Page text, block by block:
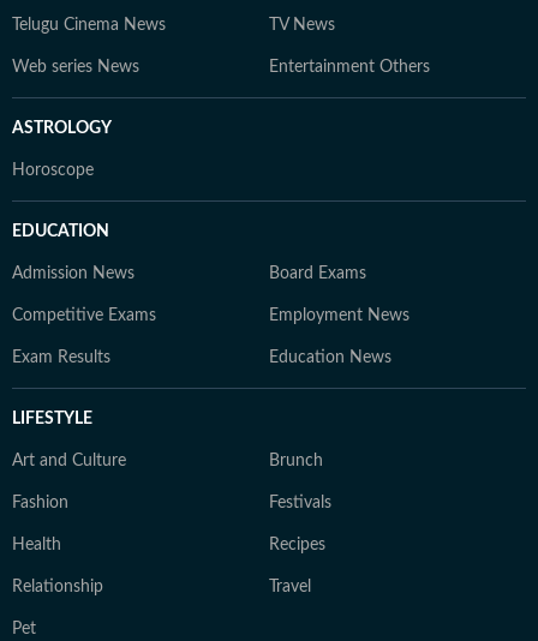
Telugu Cinema News TV News
Web series News Entertainment Others
ASTROLOGY
Horoscope
EDUCATION
Admission News Board Exams
Competitive Exams Employment News
Exam Results Education News
LIFESTYLE
Art and Culture Brunch
Fashion Festivals
Health Recipes
Relationship Travel
Pet